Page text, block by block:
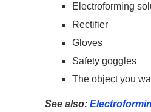
Electroforming
Rectifier
Gloves
Safety goggles
The object you
See also: